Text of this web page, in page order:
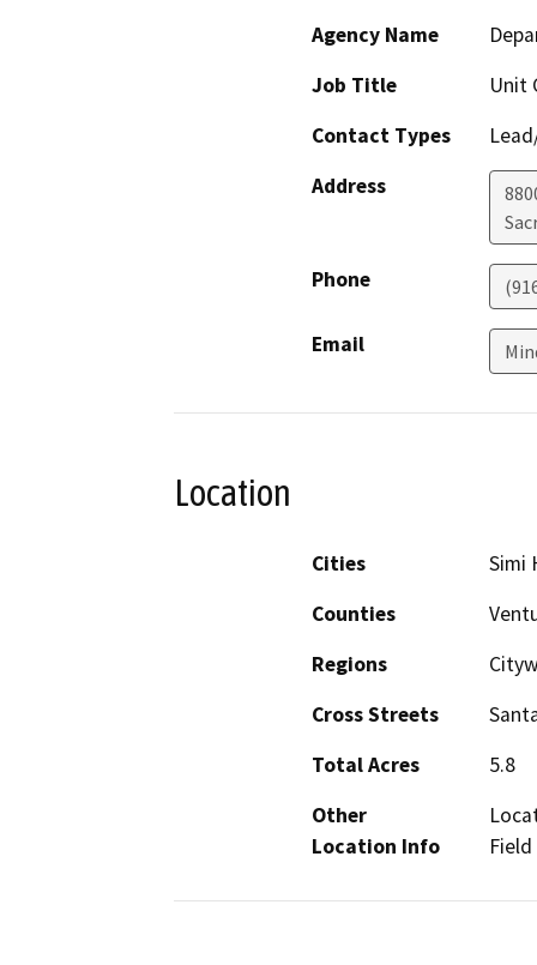
Agency Name
Job Title
Unit
Contact Types
Address
Phone
Email
Location
Cities
Simi
Counties
Regions
Cross Streets
Total Acres
5.8
Other
Location Info